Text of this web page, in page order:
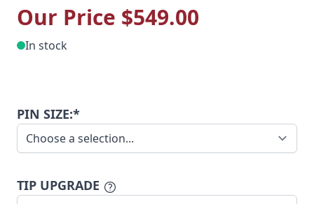
Our Price $549.00
In stock
PIN SIZE:*
TIP UPGRADE